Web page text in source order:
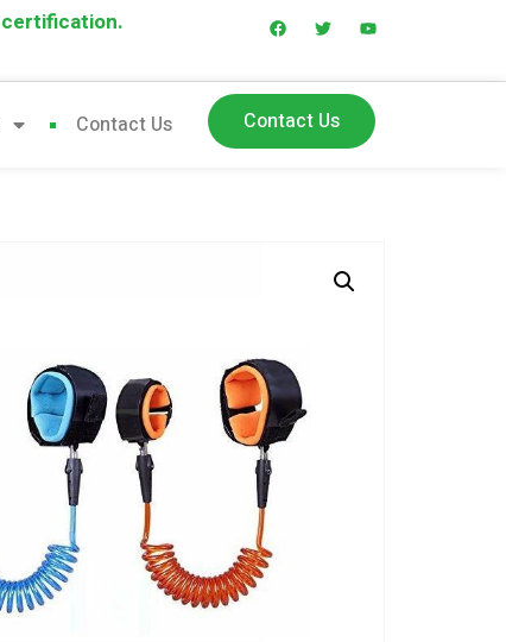
certification.
Contact Us Contact Us